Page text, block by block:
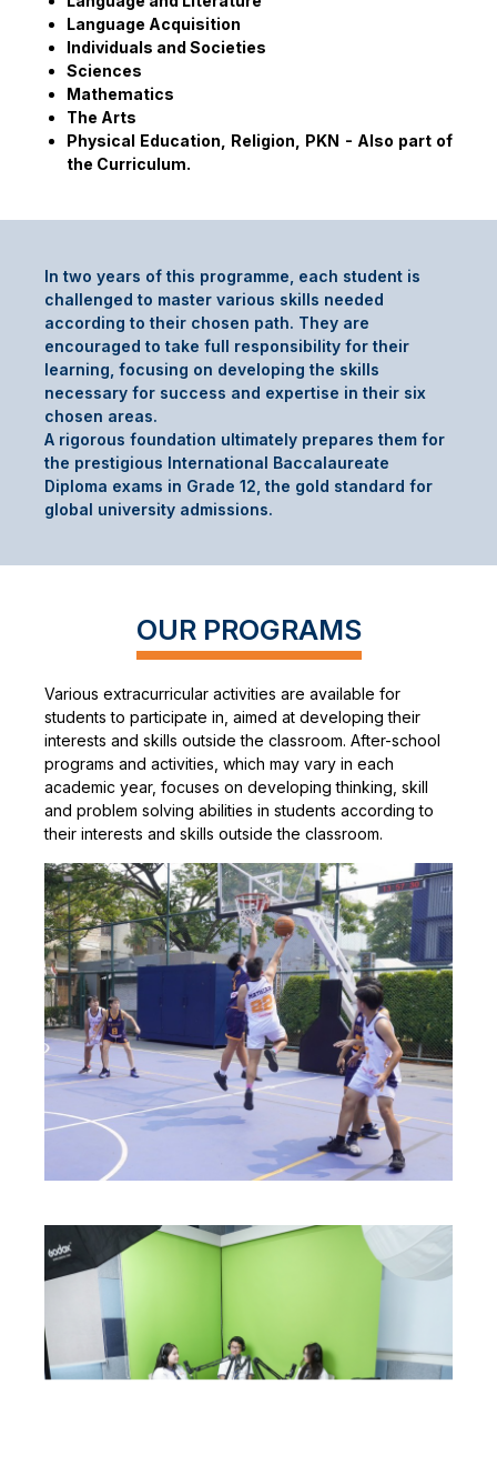
Language Acquisition
Individuals and Societies
Sciences
Mathematics
The Arts
Physical Education, Religion, PKN - Also part of
the Curriculum.
In two years of this programme, each student is
challenged to master various skills needed
according to their chosen path. They are
encouraged to take full responsibility for their
learning, focusing on developing the skills
necessary for success and expertise in their six
chosen areas.
A rigorous foundation ultimately prepares them for
the prestigious International Baccalaureate
Diploma exams in Grade 12, the gold standard for
global university admissions.
OUR PROGRAMS
Various extracurricular activities are available for
students to participate in, aimed at developing their
interests and skills outside the classroom. After-school
programs and activities, which may vary in each
academic year, focuses on developing thinking, skill
and problem solving abilities in students according to
their interests and skills outside the classroom.